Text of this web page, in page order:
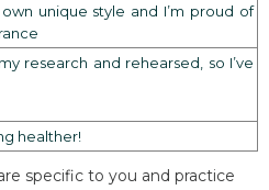
unique style and I’m proud of
research and rehearsed, so I’ve
healther!
specific to you and practice